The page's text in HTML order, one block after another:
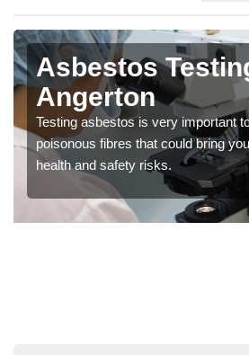
Asbestos
Angerton
Testing asbestos is very important
poisonous fibres that could bring
health and safety risks.